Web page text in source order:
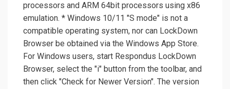
processors and ARM 64bit processors using x86
emulation. * Windows 10/11 "S mode" is not a
compatible operating system, nor can LockDown
Browser be obtained via the Windows App Store.
For Windows users, start Respondus LockDown
Browser, select the "i" button from the toolbar, and
then click "Check for Newer Version". The version